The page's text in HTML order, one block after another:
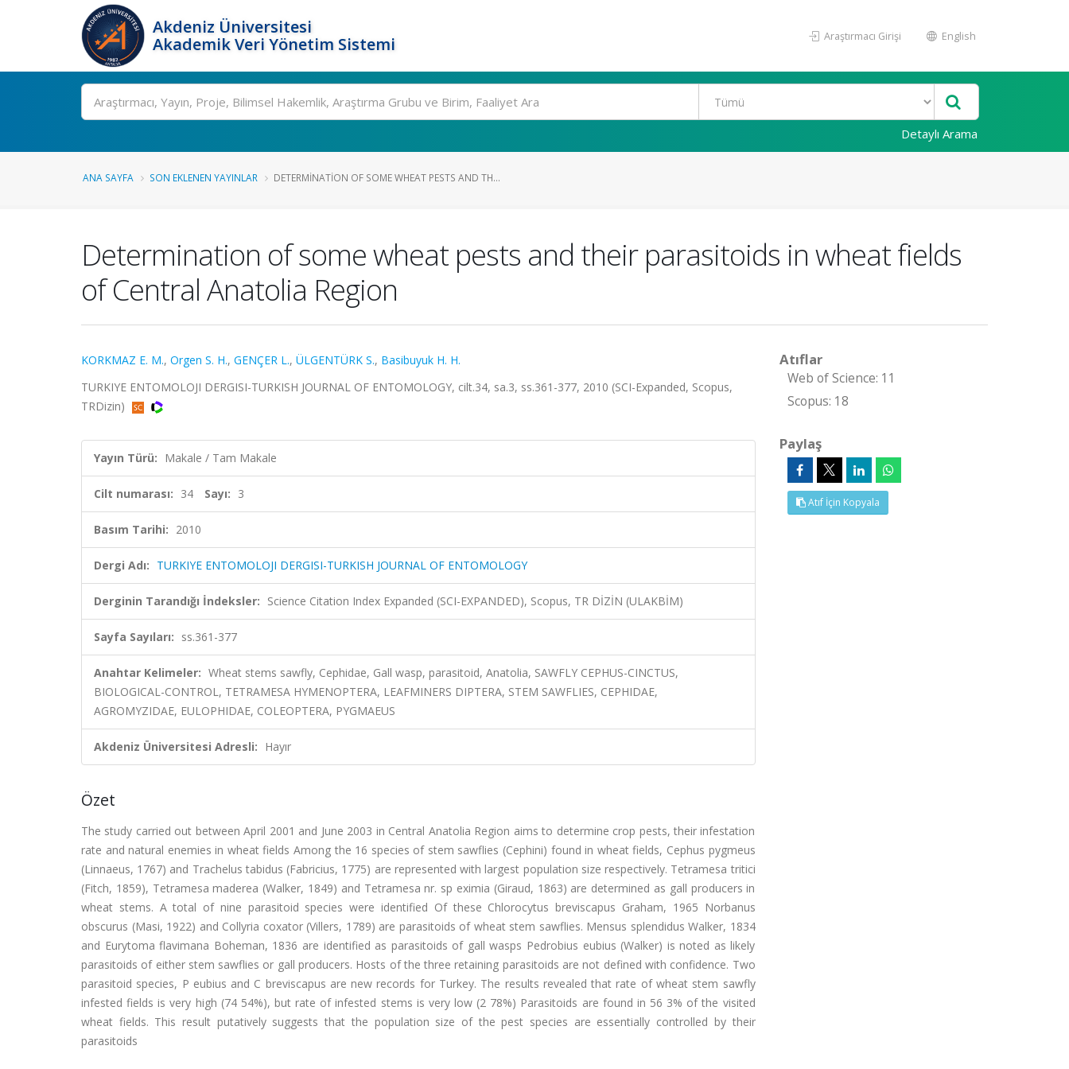
Akdeniz Üniversitesi
Akademik Veri Yönetim Sistemi
Araştırmacı Girişi English
Ara
Detaylı Arama
ANA SAYFA SON EKLENEN YAYINLAR DETERMINATION OF SOME WHEAT PESTS AND TH...
Determination of some wheat pests and their parasitoids in wheat fields
of Central Anatolia Region
KORKMAZ E. M., Orgen S. H., GENÇER L., ÜLGENTÜRK S., Basibuyuk H. H.
TURKIYE ENTOMOLOJI DERGISI-TURKISH JOURNAL OF ENTOMOLOGY, cilt.34, sa.3, ss.361-377, 2010 (SCI-Expanded, Scopus,
TRDizin)
Yayın Türü: Makale / Tam Makale
Cilt numarası: 34 Sayı: 3
Basım Tarihi: 2010
Dergi Adı: TURKIYE ENTOMOLOJI DERGISI-TURKISH JOURNAL OF ENTOMOLOGY
Derginin Tarandığı İndeksler: Science Citation Index Expanded (SCI-EXPANDED), Scopus, TR DİZİN (ULAKBİM)
Sayfa Sayıları: ss.361-377
Anahtar Kelimeler: Wheat stems sawfly, Cephidae, Gall wasp, parasitoid, Anatolia, SAWFLY CEPHUS-CINCTUS,
BIOLOGICAL-CONTROL, TETRAMESA HYMENOPTERA, LEAFMINERS DIPTERA, STEM SAWFLIES, CEPHIDAE,
AGROMYZIDAE, EULOPHIDAE, COLEOPTERA, PYGMAEUS
Akdeniz Üniversitesi Adresli: Hayır
Özet
The study carried out between April 2001 and June 2003 in Central Anatolia Region aims to determine crop pests, their infestation
rate and natural enemies in wheat fields Among the 16 species of stem sawflies (Cephini) found in wheat fields, Cephus pygmeus
(Linnaeus, 1767) and Trachelus tabidus (Fabricius, 1775) are represented with largest population size respectively. Tetramesa tritici
(Fitch, 1859), Tetramesa maderea (Walker, 1849) and Tetramesa nr. sp eximia (Giraud, 1863) are determined as gall producers in
wheat stems. A total of nine parasitoid species were identified Of these Chlorocytus breviscapus Graham, 1965 Norbanus
obscurus (Masi, 1922) and Collyria coxator (Villers, 1789) are parasitoids of wheat stem sawflies. Mensus splendidus Walker, 1834
and Eurytoma flavimana Boheman, 1836 are identified as parasitoids of gall wasps Pedrobius eubius (Walker) is noted as likely
parasitoids of either stem sawflies or gall producers. Hosts of the three retaining parasitoids are not defined with confidence. Two
parasitoid species, P eubius and C breviscapus are new records for Turkey. The results revealed that rate of wheat stem sawfly
infested fields is very high (74 54%), but rate of infested stems is very low (2 78%) Parasitoids are found in 56 3% of the visited
wheat fields. This result putatively suggests that the population size of the pest species are essentially controlled by their
parasitoids
Atıflar
Web of Science: 11
Scopus: 18
Paylaş
Atıf İçin Kopyala